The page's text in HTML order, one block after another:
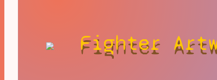
Fighter